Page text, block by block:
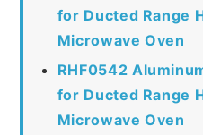
for Ducted Range
Microwave Oven
RHF0542
for Ducted Range
Microwave Oven